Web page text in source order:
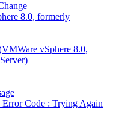
8.0, formerly
vSphere 8.0,
Error Code : Trying Again